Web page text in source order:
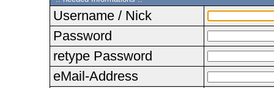
Username / Nick
Password
retype Password
eMail-Address